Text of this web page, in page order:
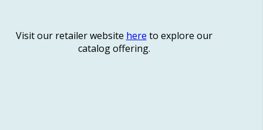
Visit our retailer website here to explore our
catalog offering.